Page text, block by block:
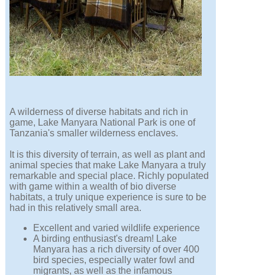
A wilderness of diverse habitats and rich in
game, Lake Manyara National Park is one of
Tanzania's smaller wilderness enclaves.
It is this diversity of terrain, as well as plant and
animal species that make Lake Manyara a truly
remarkable and special place. Richly populated
with game within a wealth of bio diverse
habitats, a truly unique experience is sure to be
had in this relatively small area.
Excellent and varied wildlife experience
A birding enthusiast's dream! Lake
Manyara has a rich diversity of over 400
bird species, especially water fowl and
migrants, as well as the infamous